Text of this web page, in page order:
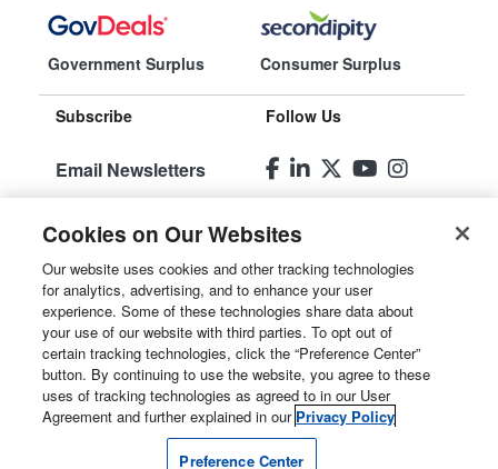
Government Surplus Consumer Surplus
Subscribe
Email Newsletters
Preferences
Follow Us
© 2026Liquidity Services, Inc.
Site Map
Privacy Policy
User Agreement
Cookies on Our Websites
Our website uses cookies and other tracking technologies
for analytics, advertising, and to enhance your user
experience. Some of these technologies share data about
your use of our website with third parties. To opt out of
certain tracking technologies, click the “Preference Center”
button. By continuing to use the website, you agree to these
uses of tracking technologies as agreed to in our User
Agreement and further explained in our Privacy Policy
Preference Center